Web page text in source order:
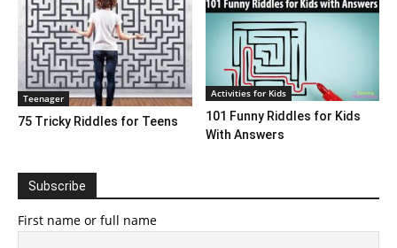
Teenager
75 Tricky Riddles for Teens
Activities for Kids
101 Funny Riddles for Kids
With Answers
Subscribe
First name or full name